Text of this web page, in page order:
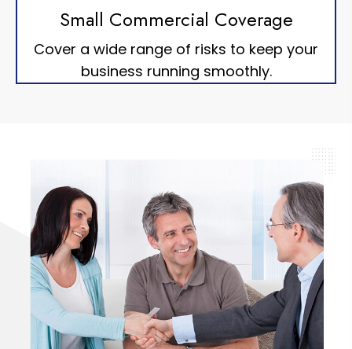
Small Commercial Coverage
Cover a wide range of risks to keep your
business running smoothly.